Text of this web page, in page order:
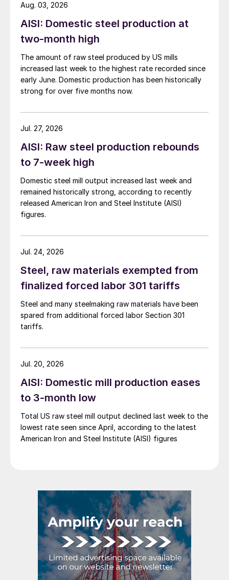
AISI: Domestic steel production at
two-month high
The amount of raw steel produced by US mills
increased last week to the highest rate recorded since
early June. Domestic production has been historically
strong for over five months now.
Aug. 03, 2026
AISI: Raw steel production rebounds
to 7-week high
Domestic steel mill output increased last week and
remained historically strong, according to recently
released American Iron and Steel Institute (AISI)
figures.
Jul. 27, 2026
Steel, raw materials exempted from
finalized forced labor 301 tariffs
Steel and many steelmaking raw materials have been
spared from additional forced labor Section 301
tariffs.
Jul. 24, 2026
AISI: Domestic mill production eases
to 3-month low
Total US raw steel mill output declined last week to the
lowest rate seen since April, according to the latest
American Iron and Steel Institute (AISI) figures
Jul. 20, 2026